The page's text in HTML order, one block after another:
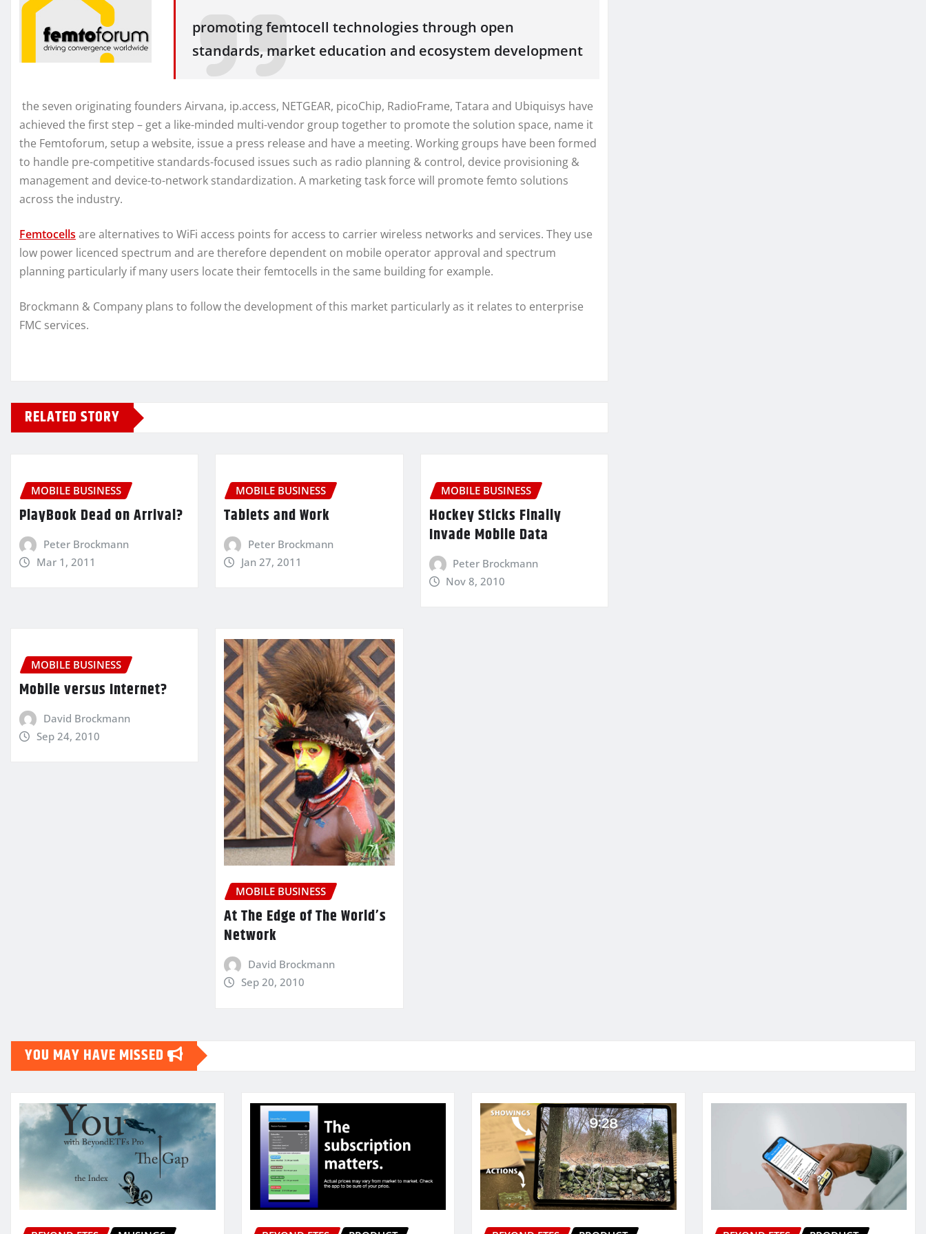
promoting femtocell technologies through open
standards, market education and ecosystem development
the seven originating founders Airvana, ip.access, NETGEAR, picoChip, RadioFrame, Tatara and Ubiquisys have
achieved the first step – get a like-minded multi-vendor group together to promote the solution space, name it
the Femtoforum, setup a website, issue a press release and have a meeting. Working groups have been formed
to handle pre-competitive standards-focused issues such as radio planning & control, device provisioning &
management and device-to-network standardization. A marketing task force will promote femto solutions
across the industry.
Femtocells are alternatives to WiFi access points for access to carrier wireless networks and services. They use
low power licenced spectrum and are therefore dependent on mobile operator approval and spectrum
planning particularly if many users locate their femtocells in the same building for example.
Brockmann & Company plans to follow the development of this market particularly as it relates to enterprise
FMC services.
RELATED STORY
MOBILE BUSINESS
PlayBook Dead on Arrival?
Peter Brockmann
Mar 1, 2011
MOBILE BUSINESS
Tablets and Work
Peter Brockmann
Jan 27, 2011
MOBILE BUSINESS
Hockey Sticks Finally
Invade Mobile Data
Peter Brockmann
Nov 8, 2010
MOBILE BUSINESS
Mobile versus Internet?
David Brockmann
Sep 24, 2010
MOBILE BUSINESS
At The Edge of The World’s
Network
David Brockmann
Sep 20, 2010
YOU MAY HAVE MISSED